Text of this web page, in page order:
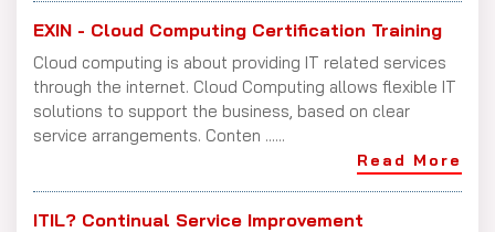
EXIN - Cloud Computing Certification Training
Cloud computing is about providing IT related services
through the internet. Cloud Computing allows flexible IT
solutions to support the business, based on clear
service arrangements. Conten ......
Read More
ITIL? Continual Service Improvement